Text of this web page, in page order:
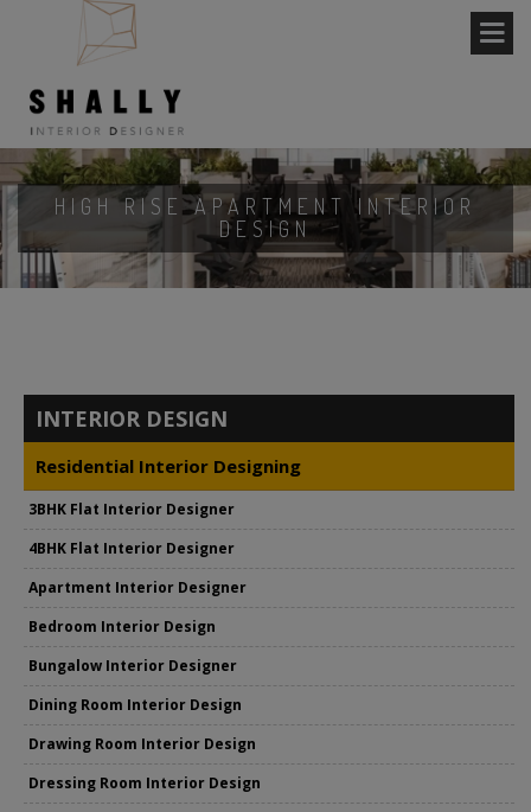
HIGH RISE APARTMENT INTERIOR
DESIGN
INTERIOR DESIGN
Residential Interior Designing
3BHK Flat Interior Designer
4BHK Flat Interior Designer
Apartment Interior Designer
Bedroom Interior Design
Bungalow Interior Designer
Dining Room Interior Design
Drawing Room Interior Design
Dressing Room Interior Design